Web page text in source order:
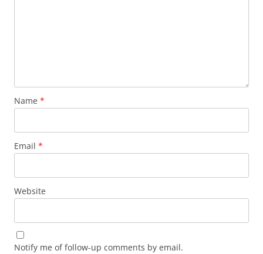
Name *
Email *
Website
Notify me of follow-up comments by email.